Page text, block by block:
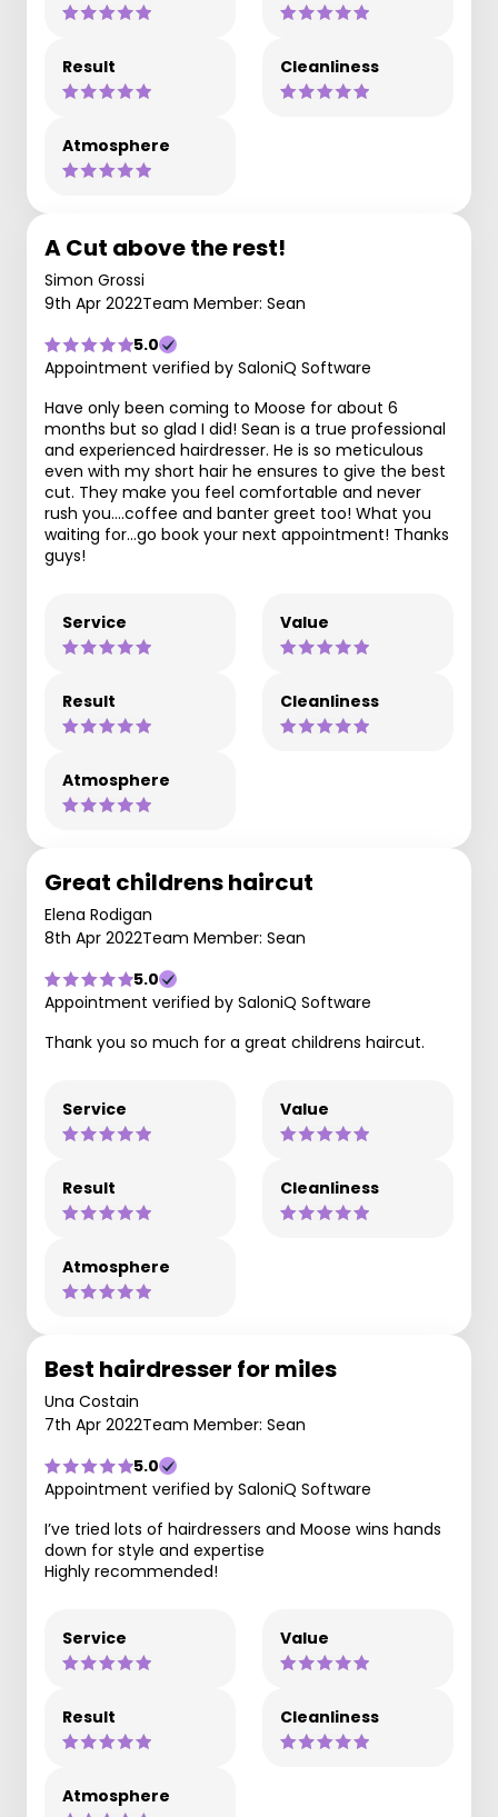
Result Cleanliness
Atmosphere
A Cut above the rest!
Simon Grossi
9th Apr 2022Team Member: Sean
5.0
Appointment verified by SaloniQ Software
Have only been coming to Moose for about 6
months but so glad I did! Sean is a true professional
and experienced hairdresser. He is so meticulous
even with my short hair he ensures to give the best
cut. They make you feel comfortable and never
rush you….coffee and banter greet too! What you
waiting for…go book your next appointment! Thanks
guys!
Service Value
Result Cleanliness
Atmosphere
Great childrens haircut
Elena Rodigan
8th Apr 2022Team Member: Sean
5.0
Appointment verified by SaloniQ Software
Thank you so much for a great childrens haircut.
Service Value
Result Cleanliness
Atmosphere
Best hairdresser for miles
Una Costain
7th Apr 2022Team Member: Sean
5.0
Appointment verified by SaloniQ Software
I’ve tried lots of hairdressers and Moose wins hands
down for style and expertise
Highly recommended!
Service Value
Result Cleanliness
Atmosphere